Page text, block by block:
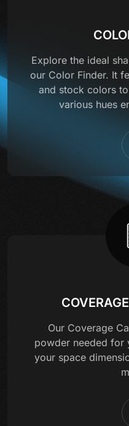
Explore the ideal
our Color Finder. It
and stock colors
various hues
Our Coverage
powder needed for
your space